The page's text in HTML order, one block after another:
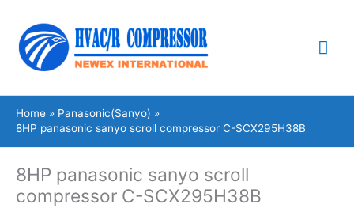
content
Home
Panasonic(Sanyo)
8HP panasonic sanyo scroll compressor C-SCX295H38B
8HP panasonic sanyo scroll
compressor C-SCX295H38B